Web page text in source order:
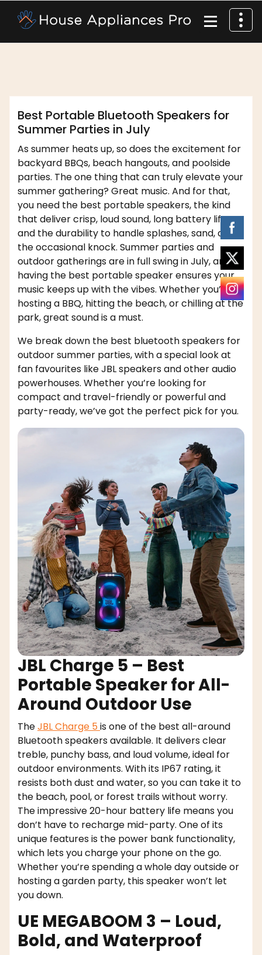
Best Portable Bluetooth Speakers for
Summer Parties in July
As summer heats up, so does the excitement for
backyard BBQs, beach hangouts, and poolside
parties. The one thing that can truly elevate your
summer gathering? Great music. And for that,
you need the best portable speakers, the kind
that deliver crisp, loud sound, long battery life,
and the durability to handle splashes, sand, and
the occasional knock. Summer parties and
outdoor gatherings are in full swing in July, and
having the best portable speaker ensures your
music keeps up with the vibes. Whether you’re
hosting a BBQ, hitting the beach, or chilling at the
park, great sound is a must.
We break down the best bluetooth speakers for
outdoor summer parties, with a special look at
fan favourites like JBL speakers and other audio
powerhouses. Whether you’re looking for
compact and travel-friendly or powerful and
party-ready, we’ve got the perfect pick for you.
JBL Charge 5 – Best
Portable Speaker for All-
Around Outdoor Use
TheJBL Charge 5is one of the best all-around
Bluetooth speakers available. It delivers clear
treble, punchy bass, and loud volume, ideal for
outdoor environments. With its IP67 rating, it
resists both dust and water, so you can take it to
the beach, pool, or forest trails without worry.
The impressive 20-hour battery life means you
don’t have to recharge mid-party. One of its
unique features is the power bank functionality,
which lets you charge your phone on the go.
Whether you’re spending a whole day outside or
hosting a garden party, this speaker won’t let
you down.
UE MEGABOOM 3 – Loud,
Bold, and Waterproof